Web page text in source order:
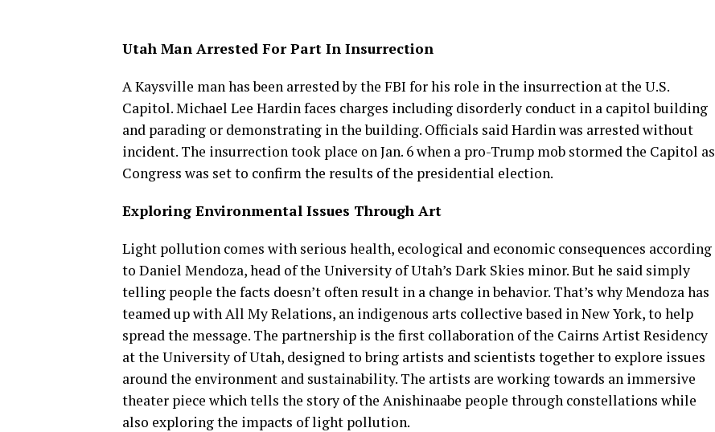
Utah Man Arrested For Part In Insurrection
A Kaysville man has been arrested by the FBI for his role in the insurrection at the U.S.
Capitol. Michael Lee Hardin faces charges including disorderly conduct in a capitol building
and parading or demonstrating in the building. Officials said Hardin was arrested without
incident. The insurrection took place on Jan. 6 when a pro-Trump mob stormed the Capitol as
Congress was set to confirm the results of the presidential election.
Exploring Environmental Issues Through Art
Light pollution comes with serious health, ecological and economic consequences according
to Daniel Mendoza, head of the University of Utah’s Dark Skies minor. But he said simply
telling people the facts doesn’t often result in a change in behavior. That’s why Mendoza has
teamed up with All My Relations, an indigenous arts collective based in New York, to help
spread the message. The partnership is the first collaboration of the Cairns Artist Residency
at the University of Utah, designed to bring artists and scientists together to explore issues
around the environment and sustainability. The artists are working towards an immersive
theater piece which tells the story of the Anishinaabe people through constellations while
also exploring the impacts of light pollution.